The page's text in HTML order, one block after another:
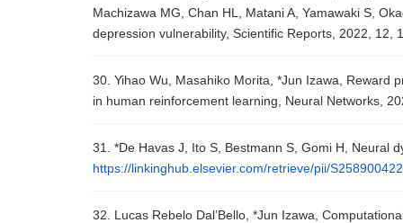
Machizawa MG, Chan HL, Matani A, Yamawaki S,
depression vulnerability, Scientific Reports, 2022, 12,
30. Yihao Wu, Masahiko Morita, *Jun Izawa, Reward
in human reinforcement learning, Neural Networks,
31. *De Havas J, Ito S, Bestmann S, Gomi H, Neural
https://linkinghub.elsevier.com/retrieve/pii/
32. Lucas Rebelo Dal’Bello, *Jun Izawa,